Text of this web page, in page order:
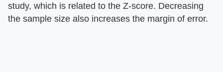
study, which is related to the Z-score. Decreasing
the sample size also increases the margin of error.